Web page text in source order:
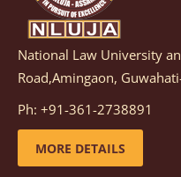
Notification dated:
inviting quotations
supply of Sports Goods
details
National Law University
Road,Amingaon,
Ph: +91-361-2738891
MORE DETAILS